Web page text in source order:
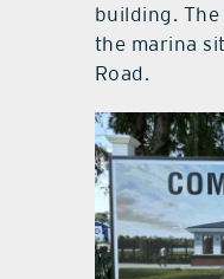
building.
the marina
Road.